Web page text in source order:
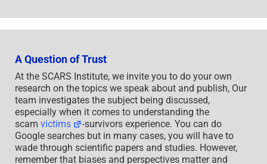
A Question of Trust
At the SCARS Institute, we invite you to do your own
research on the topics we speak about and publish, Our
team investigates the subject being discussed,
especially when it comes to understanding the
scam victims
-survivors experience. You can do
Google searches but in many cases, you will have to
wade through scientific papers and studies. However,
remember that biases and perspectives matter and